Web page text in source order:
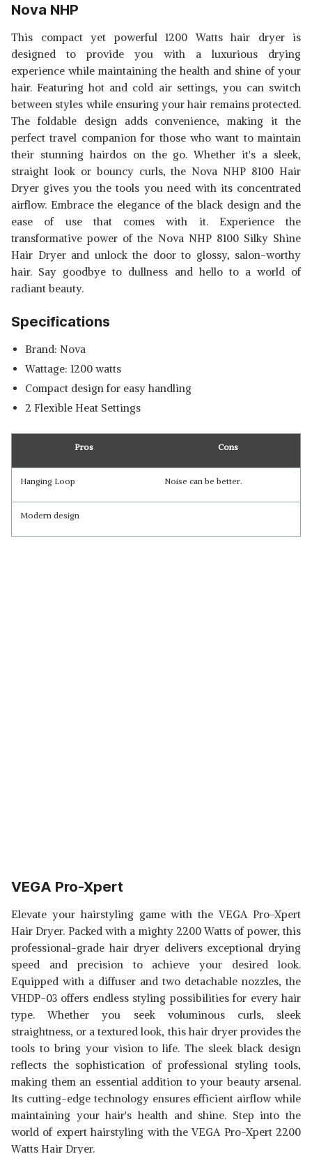
Nova NHP
This compact yet powerful 1200 Watts hair dryer is
designed to provide you with a luxurious drying
experience while maintaining the health and shine of your
hair. Featuring hot and cold air settings, you can switch
between styles while ensuring your hair remains protected.
The foldable design adds convenience, making it the
perfect travel companion for those who want to maintain
their stunning hairdos on the go. Whether it's a sleek,
straight look or bouncy curls, the Nova NHP 8100 Hair
Dryer gives you the tools you need with its concentrated
airflow. Embrace the elegance of the black design and the
ease of use that comes with it. Experience the
transformative power of the Nova NHP 8100 Silky Shine
Hair Dryer and unlock the door to glossy, salon-worthy
hair. Say goodbye to dullness and hello to a world of
radiant beauty.
Specifications
Brand: Nova
Wattage: 1200 watts
Compact design for easy handling
2 Flexible Heat Settings
Pros Cons
Hanging Loop Noise can be better.
Modern design
VEGA Pro-Xpert
Elevate your hairstyling game with the VEGA Pro-Xpert
Hair Dryer. Packed with a mighty 2200 Watts of power, this
professional-grade hair dryer delivers exceptional drying
speed and precision to achieve your desired look.
Equipped with a diffuser and two detachable nozzles, the
VHDP-03 offers endless styling possibilities for every hair
type. Whether you seek voluminous curls, sleek
straightness, or a textured look, this hair dryer provides the
tools to bring your vision to life. The sleek black design
reflects the sophistication of professional styling tools,
making them an essential addition to your beauty arsenal.
Its cutting-edge technology ensures efficient airflow while
maintaining your hair's health and shine. Step into the
world of expert hairstyling with the VEGA Pro-Xpert 2200
Watts Hair Dryer.